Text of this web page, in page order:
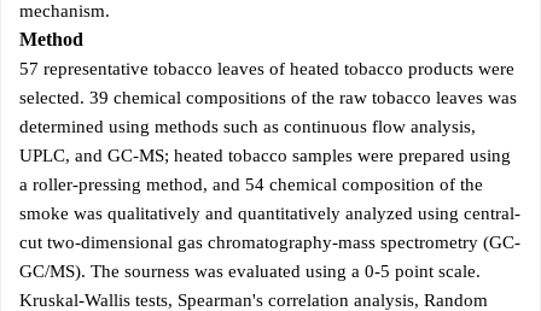
mechanism.
Method
57 representative tobacco leaves of heated tobacco products were
selected. 39 chemical compositions of the raw tobacco leaves was
determined using methods such as continuous flow analysis,
UPLC, and GC-MS; heated tobacco samples were prepared using
a roller-pressing method, and 54 chemical composition of the
smoke was qualitatively and quantitatively analyzed using central-
cut two-dimensional gas chromatography-mass spectrometry (GC-
GC/MS). The sourness was evaluated using a 0-5 point scale.
Kruskal-Wallis tests, Spearman's correlation analysis, Random